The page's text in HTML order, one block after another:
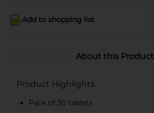
Add to shopping list
About this Product
Product Highlights
Pack of 30 tablets